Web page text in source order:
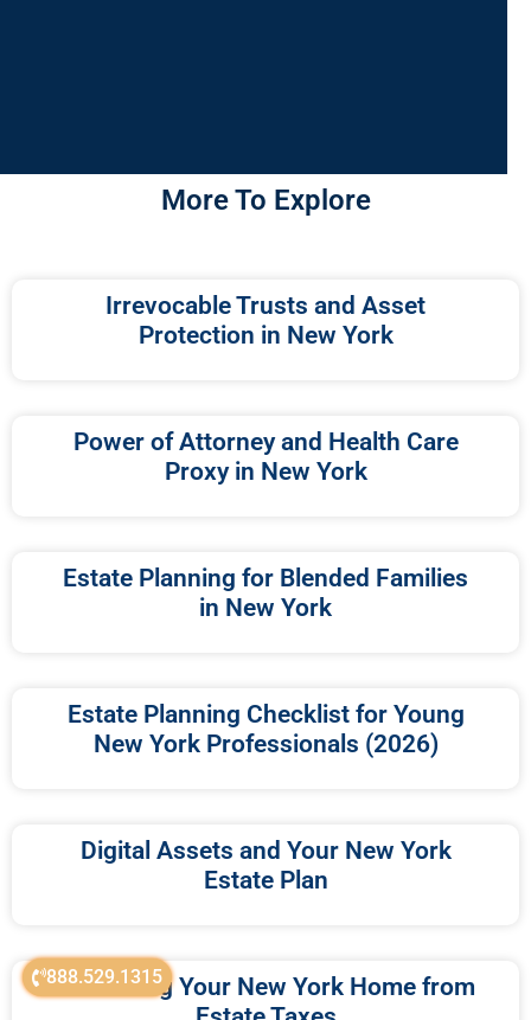
888.529.1315
More To Explore
Irrevocable Trusts and Asset
Protection in New York
Power of Attorney and Health Care
Proxy in New York
Estate Planning for Blended Families
in New York
Estate Planning Checklist for Young
New York Professionals (2026)
Digital Assets and Your New York
Estate Plan
Protecting Your New York Home from